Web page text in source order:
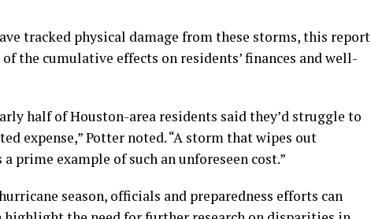
tracked physical damage from these storms, this report
the cumulative effects on residents’ finances and well-
half of Houston-area residents said they’d struggle to
expense,” Potter noted. “A storm that wipes out
prime example of such an unforeseen cost.”
season, officials and preparedness efforts can